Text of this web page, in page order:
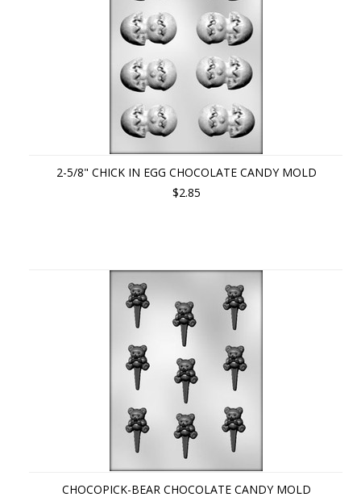
2-5/8" CHICK IN EGG CHOCOLATE CANDY MOLD
$2.85
CHOCOPICK-BEAR CHOCOLATE CANDY MOLD